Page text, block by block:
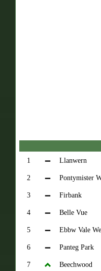
1
Llanwern
2 Pontymister
3 Firbank
4 Belle Vue
5 Ebbw Vale
6 Panteg Park
7 Beechwood